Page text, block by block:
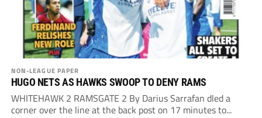
NON-LEAGUE PAPER
HUGO NETS AS HAWKS SWOOP TO DENY RAMS
WHITEHAWK 2 RAMSGATE 2 By Darius Sarrafan dled a
corner over the line at the back post on 17 minutes to...